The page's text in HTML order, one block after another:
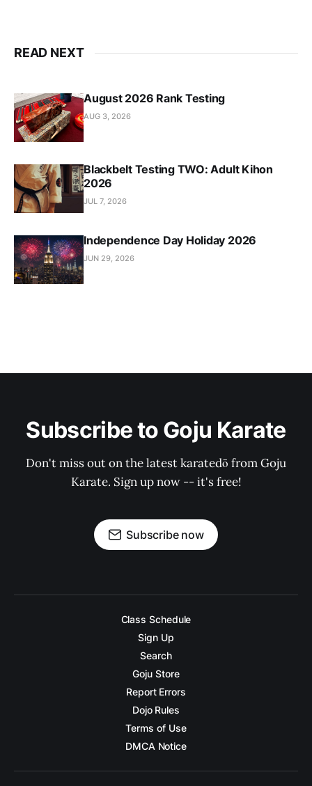
READ NEXT
August 2026 Rank Testing
AUG 3, 2026
Blackbelt Testing TWO: Adult Kihon
2026
JUL 7, 2026
Independence Day Holiday 2026
JUN 29, 2026
Subscribe to Goju Karate
Don't miss out on the latest karatedō from Goju
Karate. Sign up now -- it's free!
Subscribe now
Class Schedule
Sign Up
Search
Goju Store
Report Errors
Dojo Rules
Terms of Use
DMCA Notice